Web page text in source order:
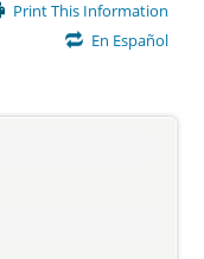
Print This Information
En Español